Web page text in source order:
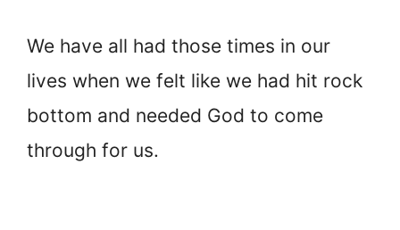
We have all had those times in our
lives when we felt like we had hit rock
bottom and needed God to come
through for us.